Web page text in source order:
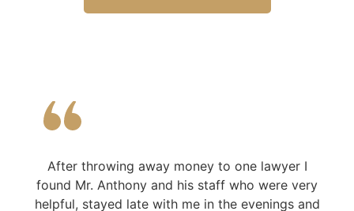
After throwing away money to one lawyer I
found Mr. Anthony and his staff who were very
helpful, stayed late with me in the evenings and